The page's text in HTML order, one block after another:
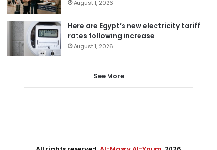
August 1, 2026
Here are Egypt’s new electricity tariff
rates following increase
August 1, 2026
See More